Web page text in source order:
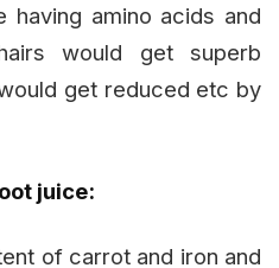
having amino acids and
would get superb
get reduced etc by
juice:
of carrot and iron and